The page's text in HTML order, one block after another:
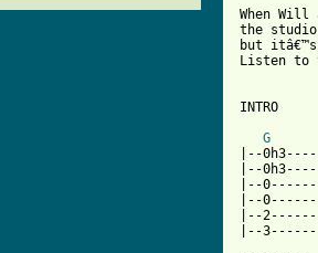
When
the
but
Listen to
INTRO
G
|--
|--
|--
|--
|--
|--